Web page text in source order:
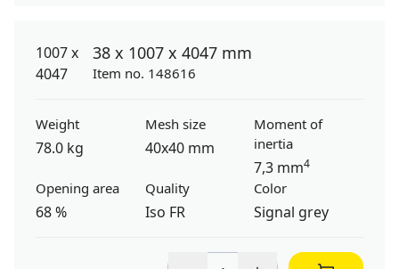
38 x 1007 x 4047 mm
Item no. 148616
Weight
78.0 kg
Mesh size
40x40 mm
Moment of
inertia
7,3 mm4
Opening area
68 %
Quality
Iso FR
Color
Signal grey